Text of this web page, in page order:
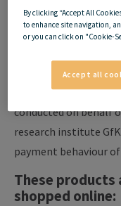
85% of
online
In January 2021, a
conducted on behalf
research institute
payment behaviour
These
shopped online:
By clicking “Accept All
to enhance site navigation,
or you can click on "Cookie-
Accept all